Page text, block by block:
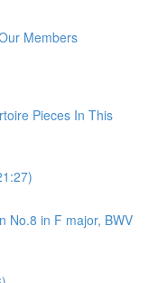
Members
Pieces In This
No.8 in F major, BWV